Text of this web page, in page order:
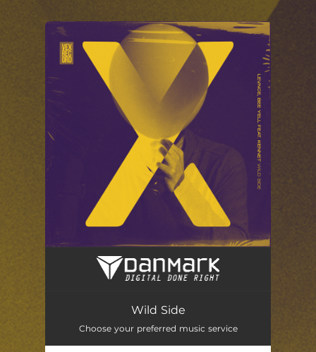
You're all set!
Wild Side (Radio Edit) [feat. Pablo Kennet]
Wild Side
Choose your preferred music service